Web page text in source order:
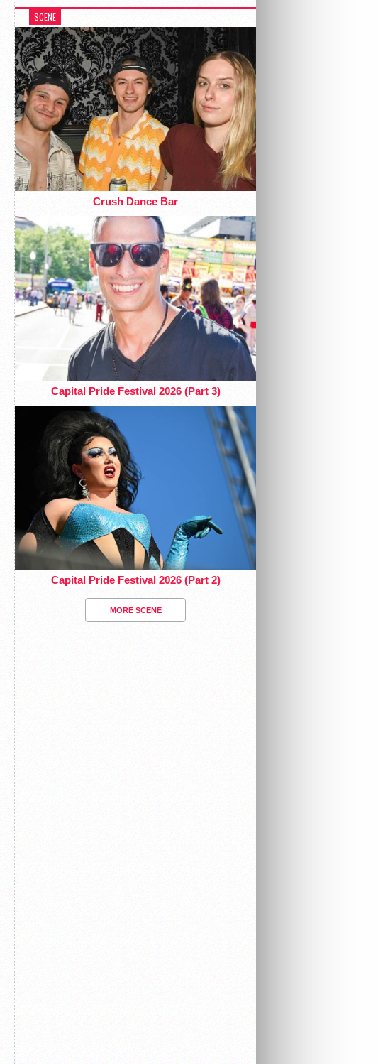
SCENE
Crush Dance Bar
Capital Pride Festival 2026 (Part 3)
Capital Pride Festival 2026 (Part 2)
MORE SCENE